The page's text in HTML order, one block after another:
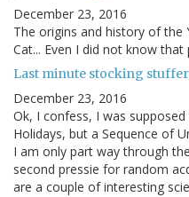
December 23, 2016
The origins and history of the
Cat... Even I did not know that
Last minute stocking
December 23, 2016
Ok, I confess, I was
Holidays, but a Sequence of
I am only part way through
second pressie for random
are a couple of interesting